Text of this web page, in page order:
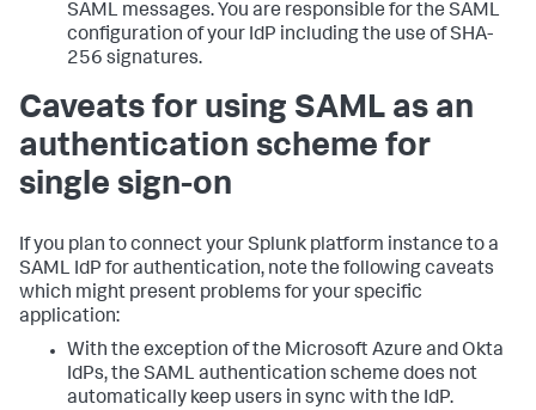
SAML messages. You are responsible for the SAML
configuration of your IdP including the use of SHA-
256 signatures.
Caveats for using SAML as an
authentication scheme for
single sign-on
If you plan to connect your Splunk platform instance to a
SAML IdP for authentication, note the following caveats
which might present problems for your specific
application:
With the exception of the Microsoft Azure and Okta
IdPs, the SAML authentication scheme does not
automatically keep users in sync with the IdP.